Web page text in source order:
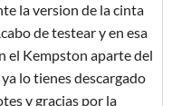
la version de la cinta
de testear y en esa
el Kempston aparte del
lo tienes descargado
y gracias por la